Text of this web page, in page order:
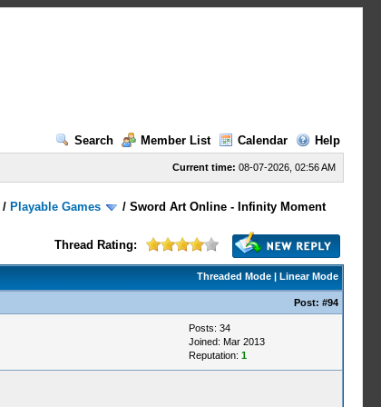
Search
Member List Calendar Help
Current time: 08-07-2026, 02:56 AM
/ Playable Games /Sword Art Online - Infinity Moment
Thread Rating:
Threaded Mode| Linear Mode
Post: #94
Posts: 34
Joined: Mar 2013
Reputation: 1